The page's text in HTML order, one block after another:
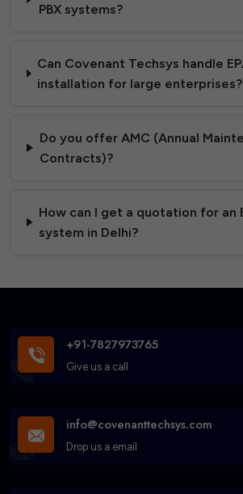
PBX systems?
Can Covenant Techsys handle
installation for large enterprises?
Do you offer AMC (Annual
Contracts)?
How can I get a quotation for an
system in Delhi?
+91-7827973765
Give us a call
info@covenanttechsys.com
Drop us a email